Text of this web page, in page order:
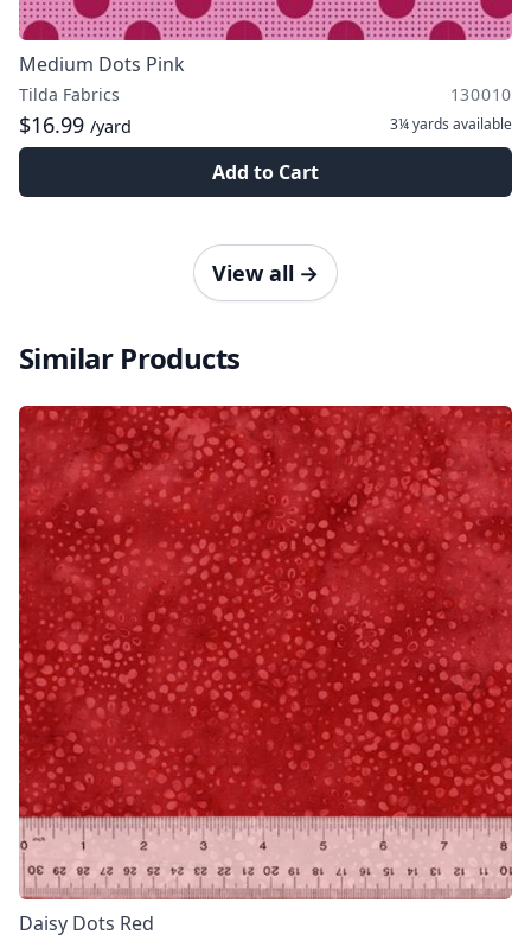
Medium Dots Pink
Tilda Fabrics 130010
$16.99 /yard 3¼ yards available
Add to Cart
View all →
Similar Products
Daisy Dots Red